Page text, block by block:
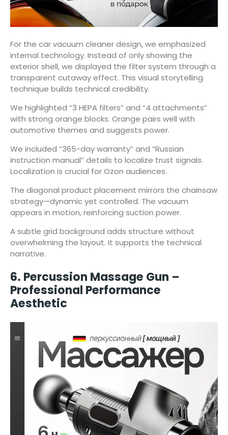
For the car vacuum cleaner design, we emphasized
internal technology. Instead of only showing the
exterior shell, we displayed the filter system through a
transparent cutaway effect. This visual storytelling
technique builds technical credibility.
We highlighted “3 HEPA filters” and “4 attachments”
with strong orange blocks. Orange pairs well with
automotive themes and suggests power.
We included “365-day warranty” and “Russian
instruction manual” details to localize trust signals.
Localization is crucial for Ozon audiences.
The diagonal product placement mirrors the chainsaw
strategy—dynamic yet controlled. The vacuum
appears in motion, reinforcing suction power.
A subtle grid background adds structure without
overwhelming the layout. It supports the technical
narrative.
6. Percussion Massage Gun –
Professional Performance
Aesthetic